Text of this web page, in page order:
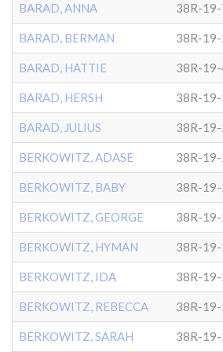
BARAD, ANNA 38R-
BARAD, BERMAN 38R-
BARAD, HATTIE 38R-
BARAD, HERSH 38R-
BARAD, JULIUS 38R-
BERKOWITZ, ADASE 38R-
BERKOWITZ, BABY 38R-
BERKOWITZ, GEORGE 38R-
BERKOWITZ, HYMAN 38R-
BERKOWITZ, IDA 38R-
BERKOWITZ, REBECCA 38R-
BERKOWITZ, SARAH 38R-